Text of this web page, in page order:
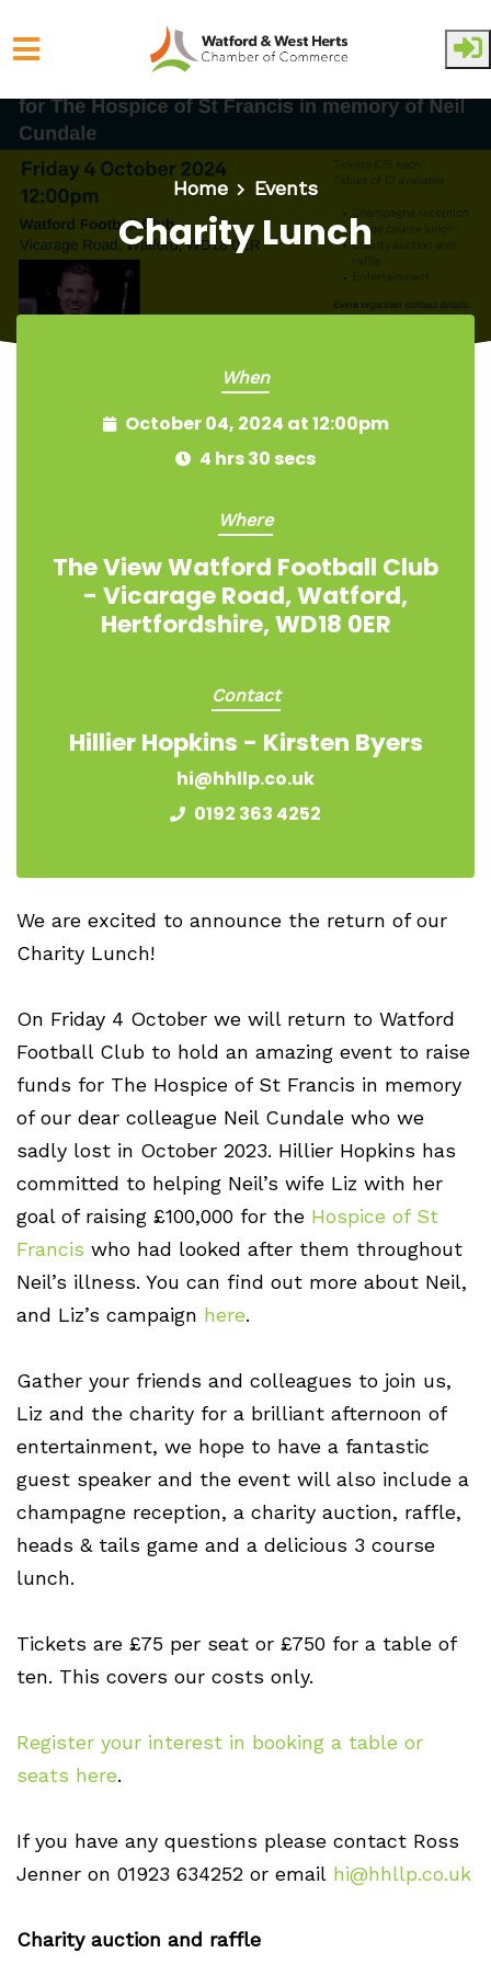
Skip to main content
Home Events
Charity Lunch
When
October 04, 2024 at 12:00pm
4 hrs 30 secs
Where
The View Watford Football Club
- Vicarage Road, Watford,
Hertfordshire, WD18 0ER
Contact
Hillier Hopkins - Kirsten Byers
hi@hhllp.co.uk
0192 363 4252
We are excited to announce the return of our
Charity Lunch!
On Friday 4 October we will return to Watford
Football Club to hold an amazing event to raise
funds for The Hospice of St Francis in memory
of our dear colleague Neil Cundale who we
sadly lost in October 2023. Hillier Hopkins has
committed to helping Neil’s wife Liz with her
goal of raising £100,000 for the Hospice of St
Francis who had looked after them throughout
Neil’s illness. You can find out more about Neil,
and Liz’s campaign here.
Gather your friends and colleagues to join us,
Liz and the charity for a brilliant afternoon of
entertainment, we hope to have a fantastic
guest speaker and the event will also include a
champagne reception, a charity auction, raffle,
heads & tails game and a delicious 3 course
lunch.
Tickets are £75 per seat or £750 for a table of
ten. This covers our costs only.
Register your interest in booking a table or
seats here.
If you have any questions please contact Ross
Jenner on 01923 634252 or email hi@hhllp.co.uk
Charity auction and raffle